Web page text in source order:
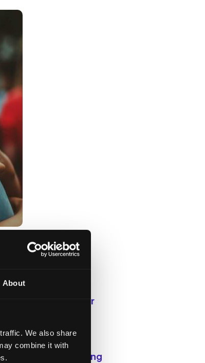
About
We also share
combine it with
you can help:
exercise, or
just letting